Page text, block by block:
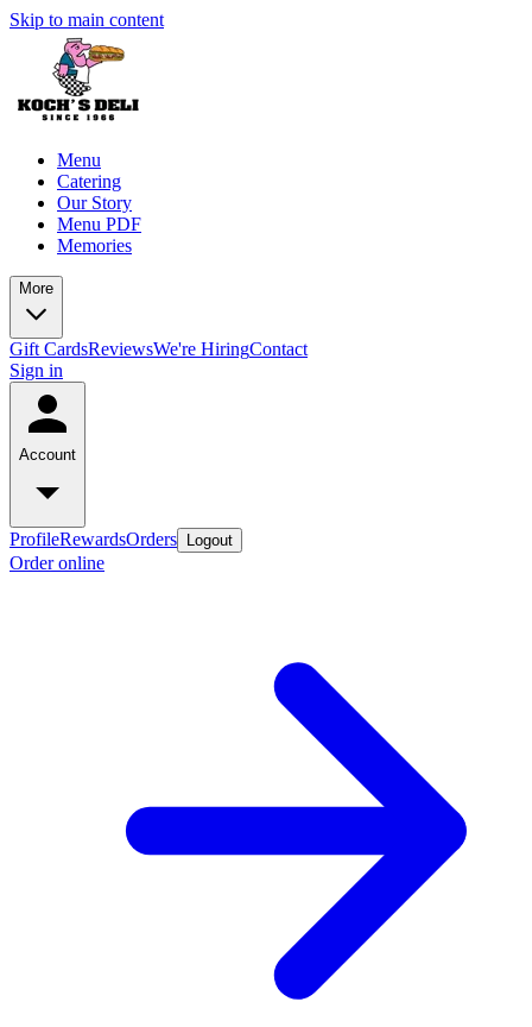
Skip to main content
Menu
Catering
Our Story
Menu PDF
Memories
More
Gift CardsReviewsWe're HiringContact
Sign in
Account
ProfileRewardsOrders Logout
Order online